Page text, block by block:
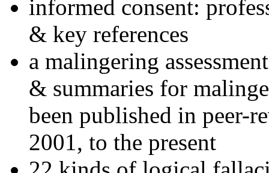
informed consent:
& key references
a malingering
& summaries for
been published in peer-
2001, to the present